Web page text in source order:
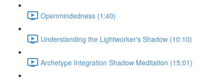
Openmindedness (1:40)
Understanding the Lightworker's Shadow (10:10)
Archetype Integration Shadow Meditation (15:01)